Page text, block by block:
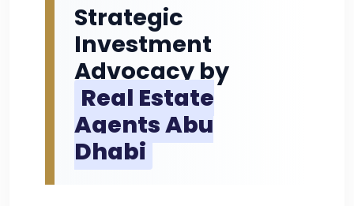
Strategic
Investment
Advocacy by
Real Estate
Agents Abu
Dhabi